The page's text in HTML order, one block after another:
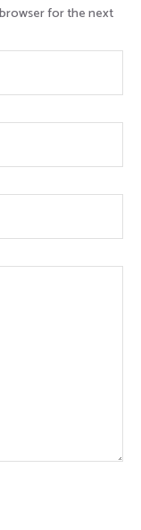
for the next